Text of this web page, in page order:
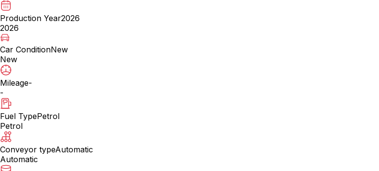
Production Year2026
2026
Car ConditionNew
New
Mileage-
-
Fuel TypePetrol
Petrol
Conveyor typeAutomatic
Automatic